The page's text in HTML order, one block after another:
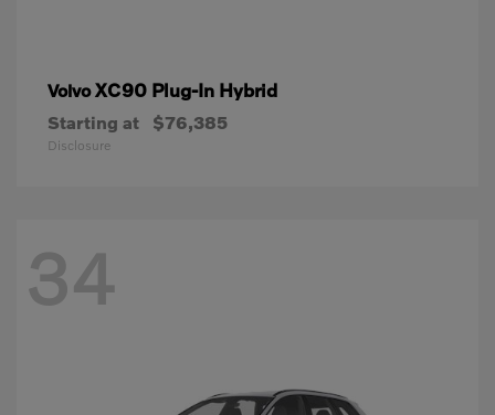
VolvoXC90 Plug-In Hybrid
Starting at $76,385
Disclosure
34